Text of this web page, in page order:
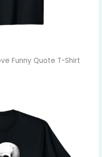
Funny Quote T-Shirt